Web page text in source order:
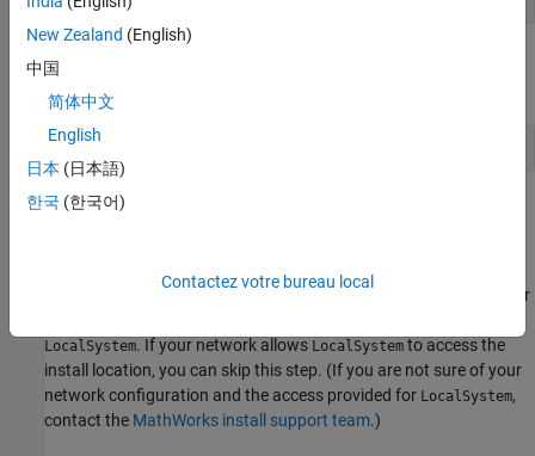
Save the file.
service runs as requires access to the cluster
LocalSystem. If your network allows LocalSystem to access the
install location, you can skip this step. (If you are not sure of your
network configuration and the access provided for LocalSystem,
contact the MathWorks install support team.)
New Zealand (English)
中国
简体中文
English
日本 (日本語)
한국 (한국어)
Contactez votre bureau local